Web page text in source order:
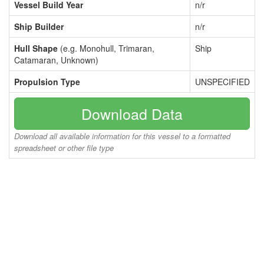
Vessel Build Year
n/r
Ship Builder
n/r
Hull Shape (e.g. Monohull, Trimaran,
Catamaran, Unknown)
Ship
Propulsion Type UNSPECIFIED
Download Data
Download all available information for this vessel to a formatted
spreadsheet or other file type